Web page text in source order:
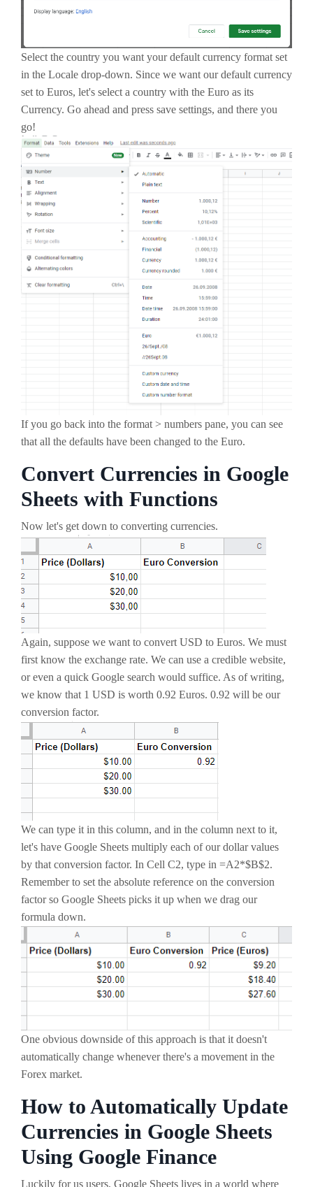
Select the country you want your default currency format set
in the Locale drop-down. Since we want our default currency
set to Euros, let's select a country with the Euro as its
Currency. Go ahead and press save settings, and there you
go!
If you go back into the format > numbers pane, you can see
that all the defaults have been changed to the Euro.
Convert Currencies in Google
Sheets with Functions
Now let's get down to converting currencies.
Again, suppose we want to convert USD to Euros. We must
first know the exchange rate. We can use a credible website,
or even a quick Google search would suffice. As of writing,
we know that 1 USD is worth 0.92 Euros. 0.92 will be our
conversion factor.
We can type it in this column, and in the column next to it,
let's have Google Sheets multiply each of our dollar values
by that conversion factor. In Cell C2, type in =A2*$B$2.
Remember to set the absolute reference on the conversion
factor so Google Sheets picks it up when we drag our
formula down.
One obvious downside of this approach is that it doesn't
automatically change whenever there's a movement in the
Forex market.
How to Automatically Update
Currencies in Google Sheets
Using Google Finance
Luckily for us users, Google Sheets lives in a world where